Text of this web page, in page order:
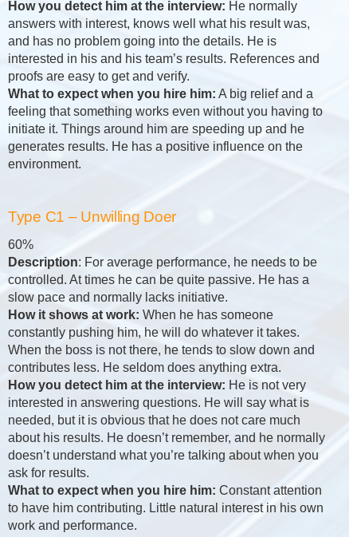
How you detect him at the interview: He normally
answers with interest, knows well what his result was,
and has no problem going into the details. He is
interested in his and his team’s results. References and
proofs are easy to get and verify.
What to expect when you hire him: A big relief and a
feeling that something works even without you having to
initiate it. Things around him are speeding up and he
generates results. He has a positive influence on the
environment.
Type C1 – Unwilling Doer
60%
Description: For average performance, he needs to be
controlled. At times he can be quite passive. He has a
slow pace and normally lacks initiative.
How it shows at work: When he has someone
constantly pushing him, he will do whatever it takes.
When the boss is not there, he tends to slow down and
contributes less. He seldom does anything extra.
How you detect him at the interview: He is not very
interested in answering questions. He will say what is
needed, but it is obvious that he does not care much
about his results. He doesn’t remember, and he normally
doesn’t understand what you’re talking about when you
ask for results.
What to expect when you hire him: Constant attention
to have him contributing. Little natural interest in his own
work and performance.